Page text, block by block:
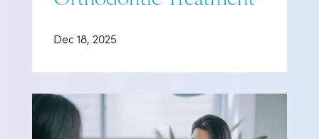
Dec 18, 2025